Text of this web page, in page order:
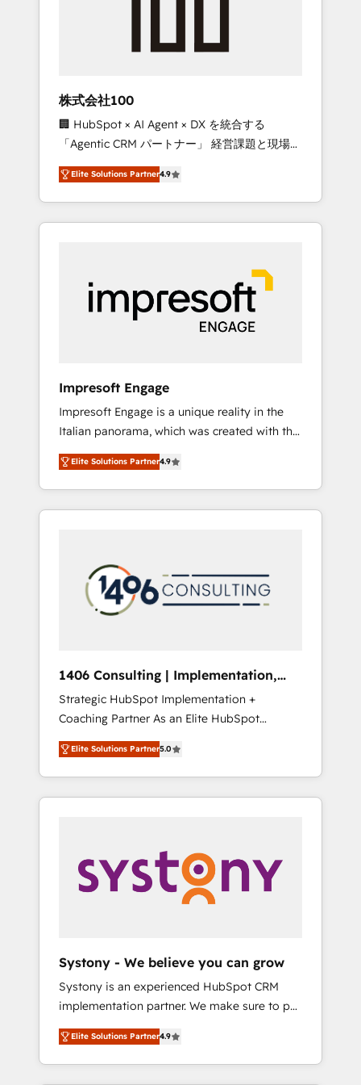
growth & +751% new visitors for a full-funnel
leaders: 🏆 HubSpot Platform Migration
Impact Award 🏆 Clutch HubSpot Global
Leader 🏆 Finalist: HubSpot Inbound
Campaign of the Year 🏆 Gold AVA Digital
Award for Best Website 🌟 Accreditations:
CRM Implementation, HubSpot Content
Experience, CRM Data Migration & Custom
株式会社100
🏢 HubSpot × AI Agent × DX を統合する
「Agentic CRM パートナー」 経営課題と現場業
務をつなぐAIネイティブ・エージェンシーとし
て、HubSpot Eliteの実装力で顧客フロント業務
を再設計します。 💡 100inc は何をする会社
か？ HubSpotを共通基盤に、AIエージェントを
本のAIネイティブ・エージェンシーです。事業
部・グループ会社・部門が分立する組織で、デ
ータと業務プロセスのサイロ化を、CRMを軸と
した全社共通基盤に再構築します。意思決定
ら、GTMの見える化・自動化まで。全Hub統合
運用、データ品質設計、グループ横断のCRM統
合に対応します。 2️⃣ AIエージェント組織構築
営業・マーケティング業務の一部をAIが自律実
行する組織への移行を設計・実装。Breeze・
Claude等をHubSpotと連携させ、役割定義・運
用ルール・成果指標まで含めて設計します。 3️⃣
PMOとして主導。「設定の代行ではなく、設計
の責任」を引き受け、部門横断の統合・浸透・
変革管理を実行します。 ▸ CMS戦略設計・構
Hubで一体提供。 ▸ 既存CRM・MAからの移行
支援：Salesforce・Marketo・Pardot等からの
移行、カスタム設計、履歴データ移行と活用設
計まで。 ▸ AEO対応：ChatGPT・Perplexity等
のAI検索からの流入・引用を前提にコンテンツ
HubSpotアワード受賞・HUGリーダー ✓
AI活用に関するご相談、現状整理の壁打ちな
ど、構想段階からお気軽にお問い合わせくださ
Elite Solutions Partner4.9
Impresoft Engage
Impresoft Engage is a unique reality in the
Italian panorama, which was created with the
aim of putting Customer Experience at the
center by creating digital environments
capable of integrating people, processes and
data. We offer the best digital solutions on
marketing automation to online and offline
sales processes through Customer Service
Management, allowing companies to
complementary companies that divide their
offer into 4 Competence Centers: Smart
Manufacturing, Customer First, Enabling
Technologies & Security. The synergies
generated by these integrations, together
with the combination of talents, skills,
solutions and services, have allowed the
their digital transformation journey.
Elite Solutions Partner4.9
1406 Consulting | Implementation,
Integration, AI
Strategic HubSpot Implementation +
Coaching Partner As an Elite HubSpot
Partner, 1406 Consulting helps mid-market
revenue teams transform how they sell,
market, and serve. We don't just build your
HubSpot—we teach your team to own it, then
Sales, Service, Data & Content 📈 Sales &
Marketing Alignment + Revenue Team
Enablement 🤖 Breeze AI & Custom Agent
what others broke. Built for mid-market
reality—practical solutions that work with
your actual headcount and constraints. By the
Numbers 🏆 Top 1% of all HubSpot partners
🔄 Top 5% globally in client retention 📅 8+
years of consistent results since 2017 Who
Elite Solutions Partner5.0
Systony - We believe you can grow
Systony is an experienced HubSpot CRM
implementation partner. We make sure to put
your organization's needs and goals first and
think along with your organization. We are
only satisfied once you are too. Why
Elite Solutions Partner4.9